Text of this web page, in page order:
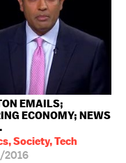
EMAILS;
ECONOMY; NEWS
Society, Tech
2016